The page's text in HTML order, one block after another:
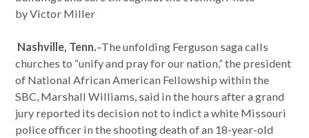
by Victor Miller
Nashville, Tenn.–The unfolding Ferguson saga calls
churches to “unify and pray for our nation,” the president
of National African American Fellowship within the
SBC, Marshall Williams, said in the hours after a grand
jury reported its decision not to indict a white Missouri
police officer in the shooting death of an 18-year-old